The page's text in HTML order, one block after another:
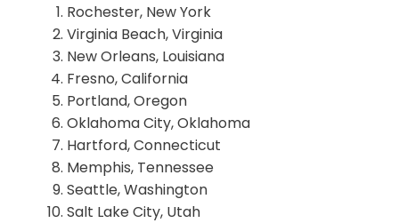
Rochester, New York
Virginia Beach, Virginia
New Orleans, Louisiana
Fresno, California
Portland, Oregon
Oklahoma City, Oklahoma
Hartford, Connecticut
Memphis, Tennessee
Seattle, Washington
Salt Lake City, Utah